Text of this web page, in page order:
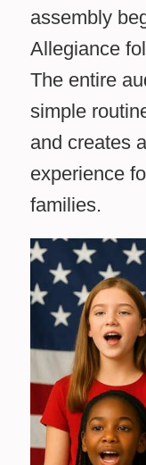
assembly
Allegiance
The entire
simple
and creates
experience
families.